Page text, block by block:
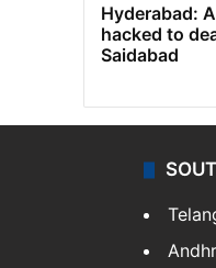
Hyderabad:
hacked to
Saidabad